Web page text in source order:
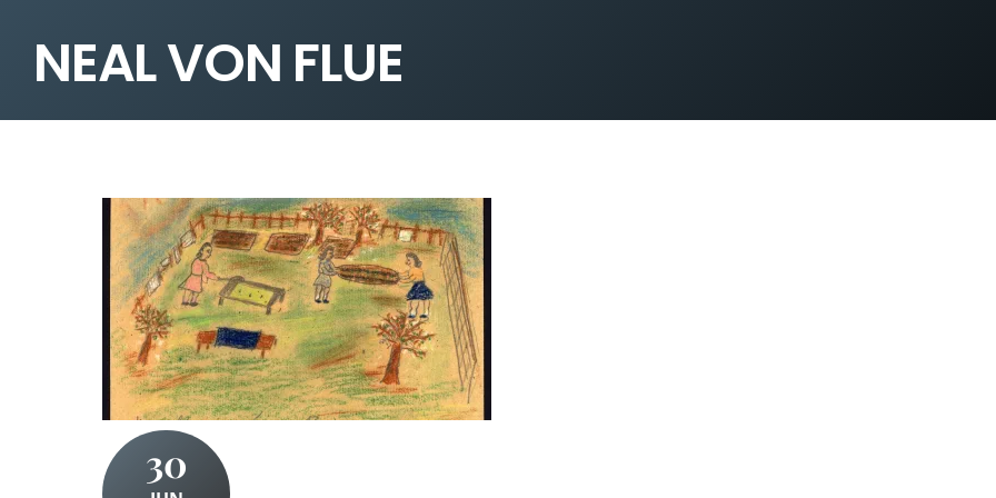
NEAL VON FLUE
30